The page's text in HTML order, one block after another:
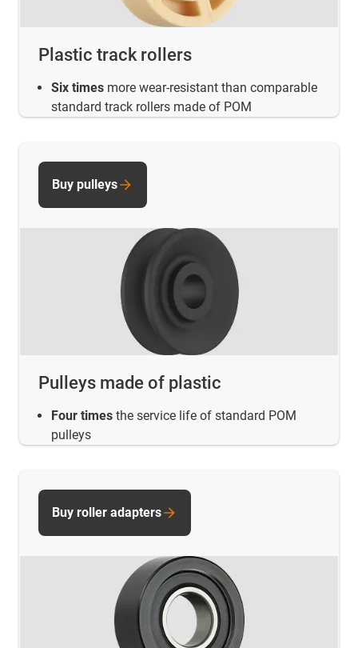
Plastic track rollers
Six times more wear-resistant than comparable
standard track rollers made of POM
Pulleys made of plastic
Four times the service life of standard POM
pulleys
Buy pulleys
Buy roller adapters